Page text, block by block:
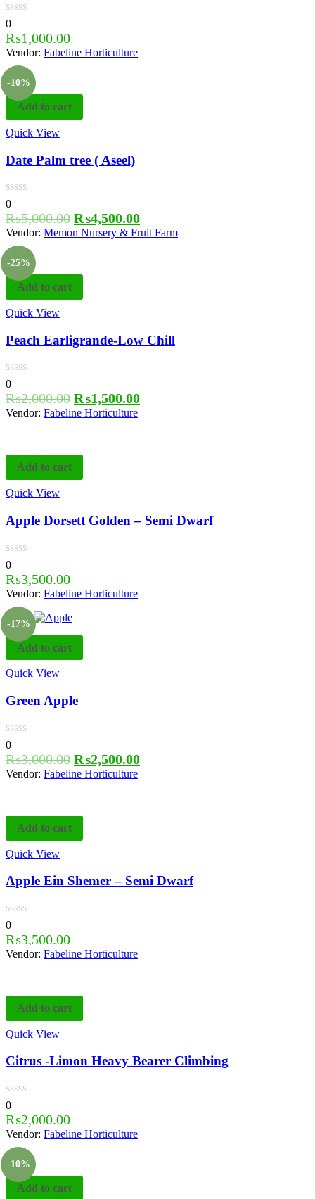
0
₨1,000.00
Vendor: Fabeline Horticulture
-10%
Add to cart
Quick View
Date Palm tree ( Aseel)
0
₨5,000.00 ₨4,500.00
Vendor: Memon Nursery & Fruit Farm
-25%
Add to cart
Quick View
Peach Earligrande-Low Chill
0
₨2,000.00 ₨1,500.00
Vendor: Fabeline Horticulture
Add to cart
Quick View
Apple Dorsett Golden – Semi Dwarf
0
₨3,500.00
Vendor: Fabeline Horticulture
-17%
Add to cart
Quick View
Green Apple
0
₨3,000.00 ₨2,500.00
Vendor: Fabeline Horticulture
Add to cart
Quick View
Apple Ein Shemer – Semi Dwarf
0
₨3,500.00
Vendor: Fabeline Horticulture
Add to cart
Quick View
Citrus -Limon Heavy Bearer Climbing
0
₨2,000.00
Vendor: Fabeline Horticulture
-10%
Add to cart